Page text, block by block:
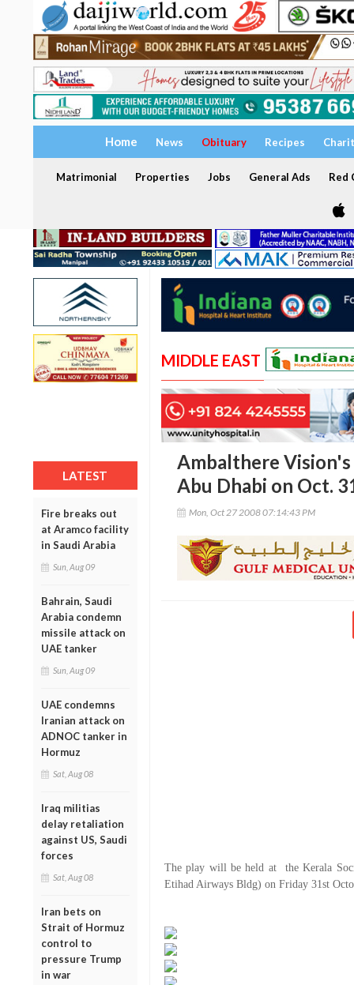
Home News Obituary Recipes
Matrimonial Properties Jobs General Ads Red
LATEST
Fire breaks out
at Aramco facility
in Saudi Arabia
Sun, Aug 09
Bahrain, Saudi
Arabia condemn
missile attack on
UAE tanker
Sun, Aug 09
UAE condemns
Iranian attack on
ADNOC tanker in
Hormuz
Sat, Aug 08
Iraq militias
delay retaliation
against US, Saudi
forces
Sat, Aug 08
Iran bets on
Strait of Hormuz
control to
pressure Trump
in war
MIDDLE EAST
Ambalthere Vision's
Abu Dhabi on Oct.
Mon, Oct 27 2008 07:14:43 PM
The play will be held at the Kerala
Etihad Airways Bldg) on Friday 31st